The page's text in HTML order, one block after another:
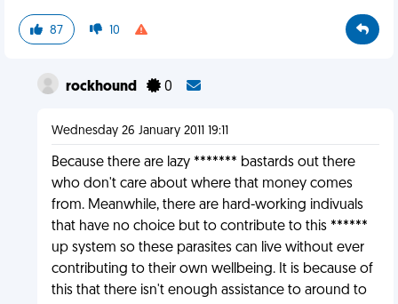
87 10
rockhound 0
Wednesday 26 January 2011 19:11
Because there are lazy ******* bastards out there
who don't care about where that money comes
from. Meanwhile, there are hard-working indivuals
that have no choice but to contribute to this ******
up system so these parasites can live without ever
contributing to their own wellbeing. It is because of
this that there isn't enough assistance to around to